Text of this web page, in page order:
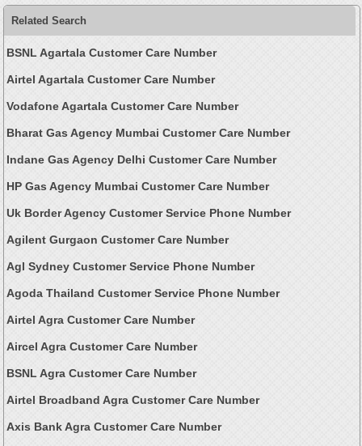
Related Search
BSNL Agartala Customer Care Number
Airtel Agartala Customer Care Number
Vodafone Agartala Customer Care Number
Bharat Gas Agency Mumbai Customer Care Number
Indane Gas Agency Delhi Customer Care Number
HP Gas Agency Mumbai Customer Care Number
Uk Border Agency Customer Service Phone Number
Agilent Gurgaon Customer Care Number
Agl Sydney Customer Service Phone Number
Agoda Thailand Customer Service Phone Number
Airtel Agra Customer Care Number
Aircel Agra Customer Care Number
BSNL Agra Customer Care Number
Airtel Broadband Agra Customer Care Number
Axis Bank Agra Customer Care Number